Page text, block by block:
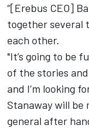
“[Erebus CEO]
together several
each other.
"It’s going to be
of the stories
and I’m looking
Stanaway will
general after